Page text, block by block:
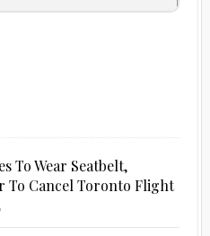
To Wear Seatbelt,
To Cancel Toronto Flight